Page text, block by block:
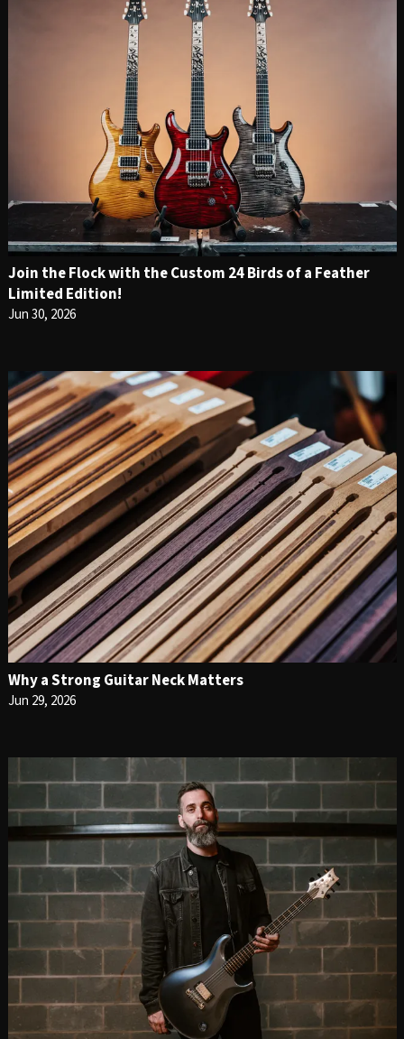
Join the Flock with the Custom 24 Birds of a Feather
Limited Edition!
Jun 30, 2026
Why a Strong Guitar Neck Matters
Jun 29, 2026